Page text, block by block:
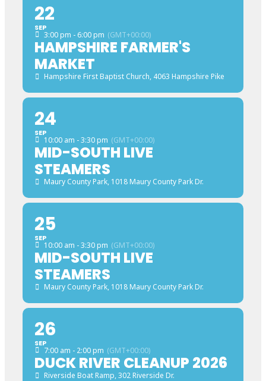
22
SEP
3:00 pm - 6:00 pm (GMT+00:00)
HAMPSHIRE FARMER'S
MARKET
Hampshire First Baptist Church, 4063 Hampshire Pike
24
SEP
10:00 am - 3:30 pm (GMT+00:00)
MID-SOUTH LIVE
STEAMERS
Maury County Park, 1018 Maury County Park Dr.
25
SEP
10:00 am - 3:30 pm (GMT+00:00)
MID-SOUTH LIVE
STEAMERS
Maury County Park, 1018 Maury County Park Dr.
26
SEP
7:00 am - 2:00 pm (GMT+00:00)
DUCK RIVER CLEANUP 2026
Riverside Boat Ramp, 302 Riverside Dr.